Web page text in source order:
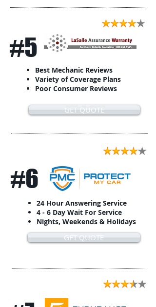
#5
Best Mechanic Reviews
Variety of Coverage Plans
Poor Consumer Reviews
GET QUOTE
#6
24 Hour Answering Service
4 - 6 Day Wait For Service
Nights, Weekends & Holidays
GET QUOTE